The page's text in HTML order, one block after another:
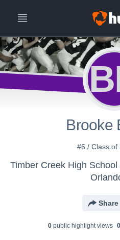
Brooke
#6 / Class of
Timber Creek High School
Share
0public highlight views 0